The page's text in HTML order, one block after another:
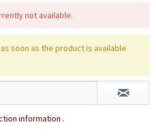
not available.
soon as the product is available
information .